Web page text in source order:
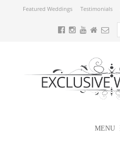
Featured Weddings Testimonials
MENU